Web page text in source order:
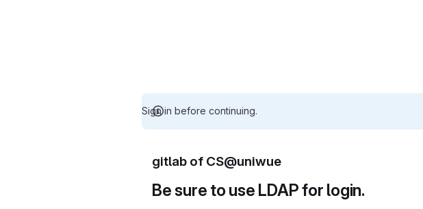
Sign in before continuing.
gitlab of CS@uniwue
Be sure to use LDAP for login.